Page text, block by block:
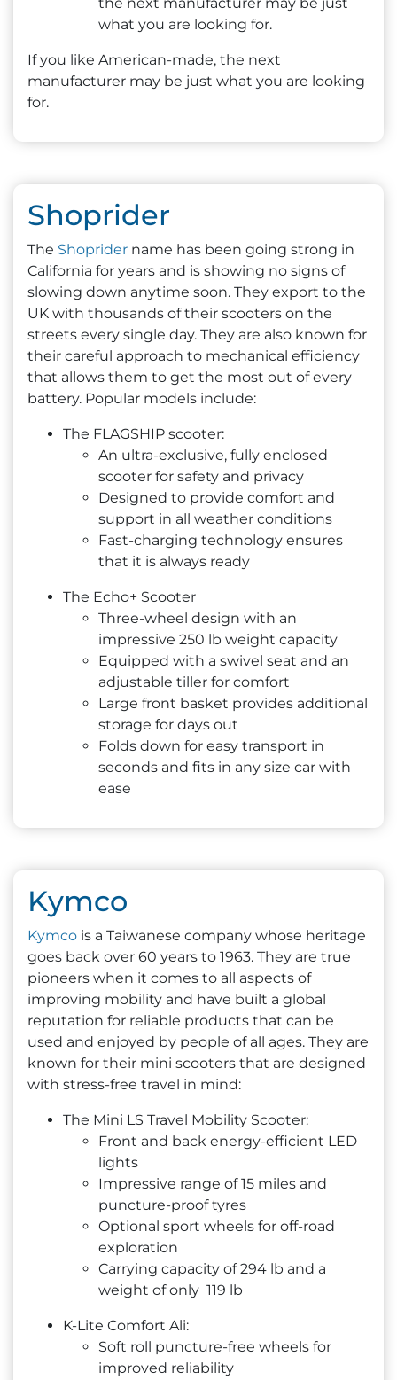
what you are looking for.
If you like American-made, the next
manufacturer may be just what you are looking
for.
Shoprider
The Shoprider name has been going strong in
California for years and is showing no signs of
slowing down anytime soon. They export to the
UK with thousands of their scooters on the
streets every single day. They are also known for
their careful approach to mechanical efficiency
that allows them to get the most out of every
battery. Popular models include:
The FLAGSHIP scooter:
An ultra-exclusive, fully enclosed
scooter for safety and privacy
Designed to provide comfort and
support in all weather conditions
Fast-charging technology ensures
that it is always ready
The Echo+ Scooter
Three-wheel design with an
impressive 250 lb weight capacity
Equipped with a swivel seat and an
adjustable tiller for comfort
Large front basket provides additional
storage for days out
Folds down for easy transport in
seconds and fits in any size car with
ease
Kymco
Kymco is a Taiwanese company whose heritage
goes back over 60 years to 1963. They are true
pioneers when it comes to all aspects of
improving mobility and have built a global
reputation for reliable products that can be
used and enjoyed by people of all ages. They are
known for their mini scooters that are designed
with stress-free travel in mind:
The Mini LS Travel Mobility Scooter:
Front and back energy-efficient LED
lights
Impressive range of 15 miles and
puncture-proof tyres
Optional sport wheels for off-road
exploration
Carrying capacity of 294 lb and a
weight of only 119 lb
K-Lite Comfort Ali:
Soft roll puncture-free wheels for
improved reliability